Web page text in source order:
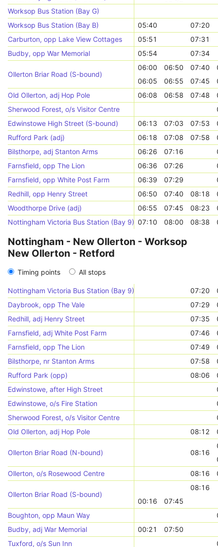
Worksop Bus Station (Bay G)
Worksop Bus Station (Bay B)
05:40
07:20
Carburton, opp Lake View Cottages
05:51
07:31
Budby, opp War Memorial
05:54 07:34
Ollerton Briar Road (S-bound)
06:00 06:50 07:40
06:05
06:55 07:45
Old Ollerton, adj Hop Pole
06:08 06:58 07:48
Sherwood Forest, o/s Visitor Centre
Edwinstowe High Street (S-bound)
06:13 07:03 07:53
Rufford Park (adj)
06:18 07:08 07:58
Bilsthorpe, adj Stanton Arms
06:26 07:16
Farnsfield, opp The Lion
06:36 07:26
Farnsfield, opp White Post Farm
06:39 07:29
Redhill, opp Henry Street
06:50 07:40 08:18
Woodthorpe Drive (adj)
06:55 07:45 08:23
Nottingham Victoria Bus Station (Bay 9) 07:10 08:00 08:38
Nottingham - New Ollerton - Worksop
New Ollerton - Retford
Timing points All stops
Nottingham Victoria Bus Station (Bay 9) 07:20
Daybrook, opp The Vale
07:29
Redhill, adj Henry Street
07:35
Farnsfield, adj White Post Farm
07:46
Farnsfield, opp The Lion
07:49
Bilsthorpe, nr Stanton Arms
07:58
Rufford Park (opp)
08:06
Edwinstowe, after High Street
Edwinstowe, o/s Fire Station
Sherwood Forest, o/s Visitor Centre
Old Ollerton, adj Hop Pole
08:12
Ollerton Briar Road (N-bound) 08:16
Ollerton, o/s Rosewood Centre
08:16
Ollerton Briar Road (S-bound)
08:16
00:16
07:45
Boughton, opp Maun Way
Budby, adj War Memorial
00:21
07:50
Tuxford, o/s Sun Inn